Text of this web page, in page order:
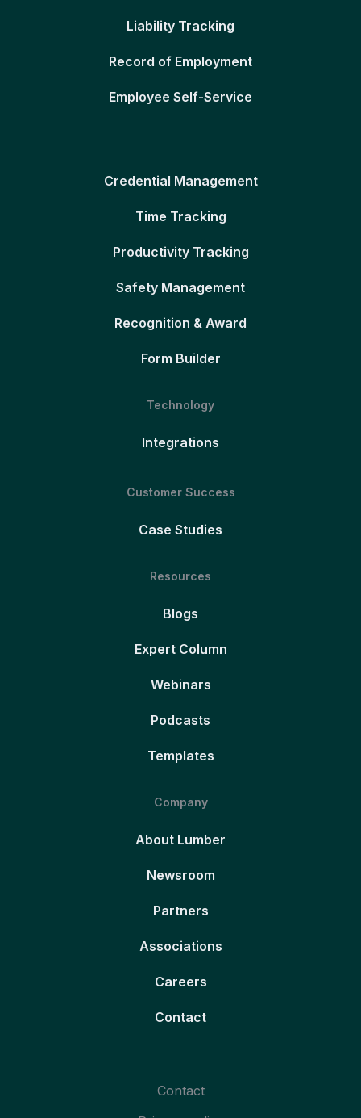
Liability Tracking
Record of Employment
Employee Self-Service
Credential Management
Time Tracking
Productivity Tracking
Safety Management
Recognition & Award
Form Builder
Technology
Integrations
Customer Success
Case Studies
Resources
Blogs
Expert Column
Webinars
Podcasts
Templates
Company
About Lumber
Newsroom
Partners
Associations
Careers
Contact
Contact